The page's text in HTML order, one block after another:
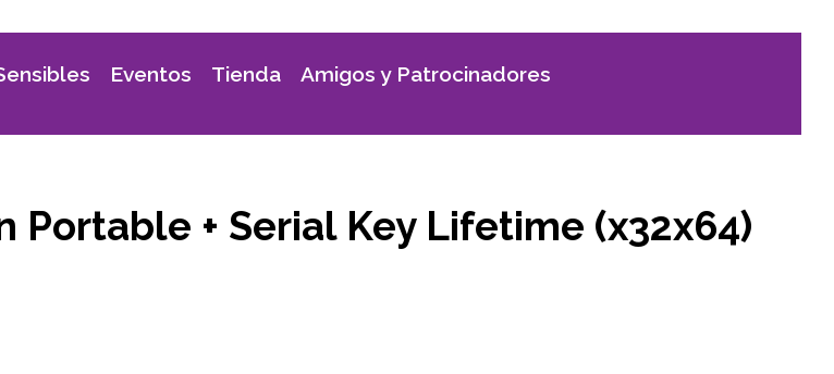
Eventos Tienda
Amigos y Patrocinadores
+ Serial Key Lifetime (x32x64)